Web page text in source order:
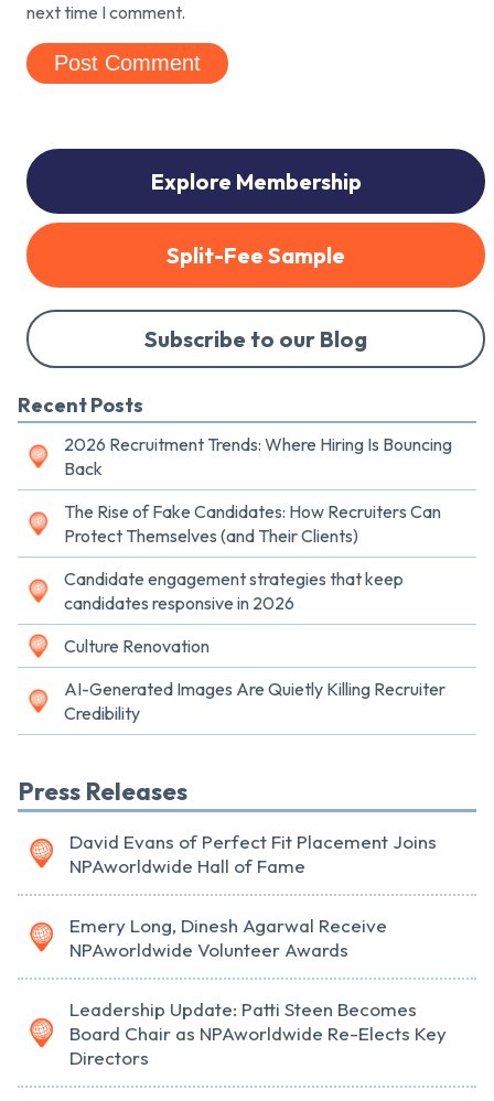
next time I comment.
Explore Membership
Split-Fee Sample
Subscribe to our Blog
Recent Posts
2026 Recruitment Trends: Where Hiring Is Bouncing
Back
The Rise of Fake Candidates: How Recruiters Can
Protect Themselves (and Their Clients)
Candidate engagement strategies that keep
candidates responsive in 2026
Culture Renovation
AI-Generated Images Are Quietly Killing Recruiter
Credibility
Press Releases
David Evans of Perfect Fit Placement Joins
NPAworldwide Hall of Fame
Emery Long, Dinesh Agarwal Receive
NPAworldwide Volunteer Awards
Leadership Update: Patti Steen Becomes
Board Chair as NPAworldwide Re-Elects Key
Directors